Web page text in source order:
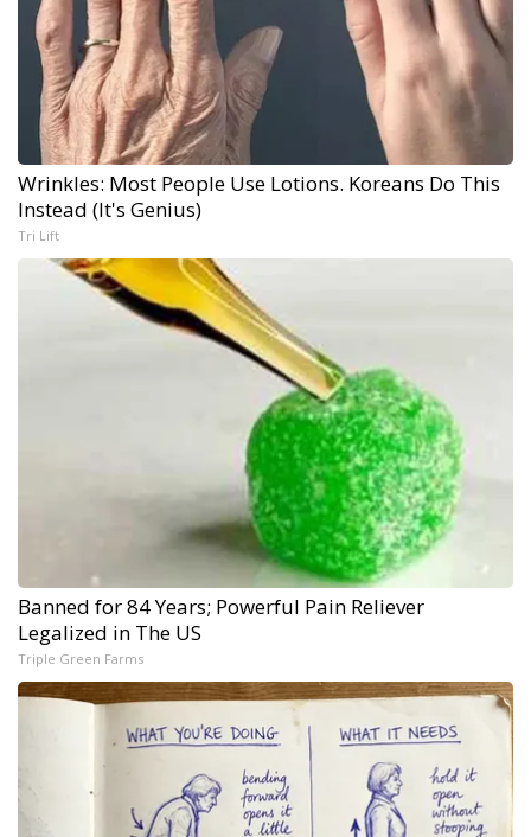
Wrinkles: Most People Use Lotions. Koreans Do This
Instead (It's Genius)
Tri Lift
Banned for 84 Years; Powerful Pain Reliever
Legalized in The US
Triple Green Farms